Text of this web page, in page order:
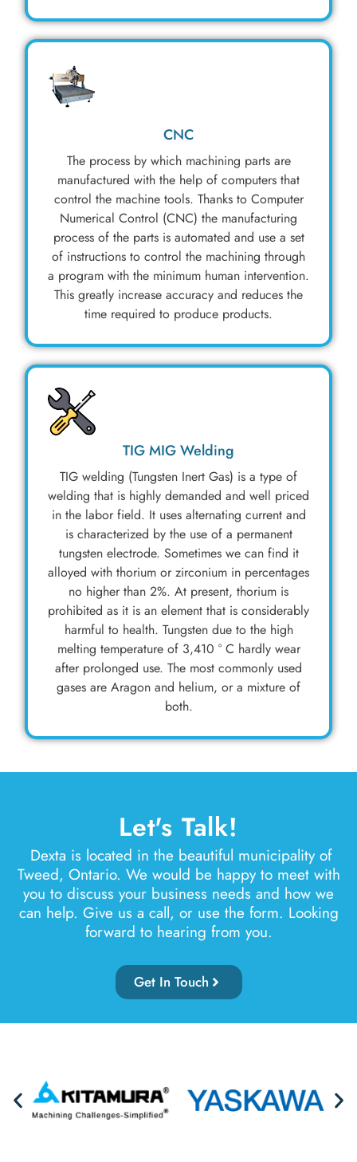
CNC
The process by which machining parts are
manufactured with the help of computers that
control the machine tools. Thanks to Computer
Numerical Control (CNC) the manufacturing
process of the parts is automated and use a set
of instructions to control the machining through
a program with the minimum human intervention.
This greatly increase accuracy and reduces the
time required to produce products.
TIG MIG Welding
TIG welding (Tungsten Inert Gas) is a type of
welding that is highly demanded and well priced
in the labor field. It uses alternating current and
is characterized by the use of a permanent
tungsten electrode. Sometimes we can find it
alloyed with thorium or zirconium in percentages
no higher than 2%. At present, thorium is
prohibited as it is an element that is considerably
harmful to health. Tungsten due to the high
melting temperature of 3,410 ° C hardly wear
after prolonged use. The most commonly used
gases are Aragon and helium, or a mixture of
both.
Let's Talk!
Dexta is located in the beautiful municipality of
Tweed, Ontario. We would be happy to meet with
you to discuss your business needs and how we
can help. Give us a call, or use the form. Looking
forward to hearing from you.
Get In Touch